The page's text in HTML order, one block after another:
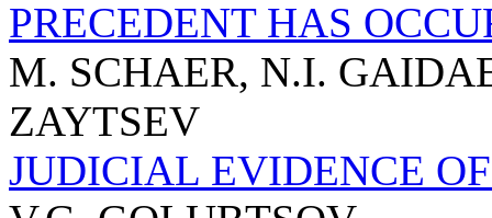
PRECEDENT HAS
M. SCHAER, N.I.
ZAYTSEV
JUDICIAL EVIDENCE